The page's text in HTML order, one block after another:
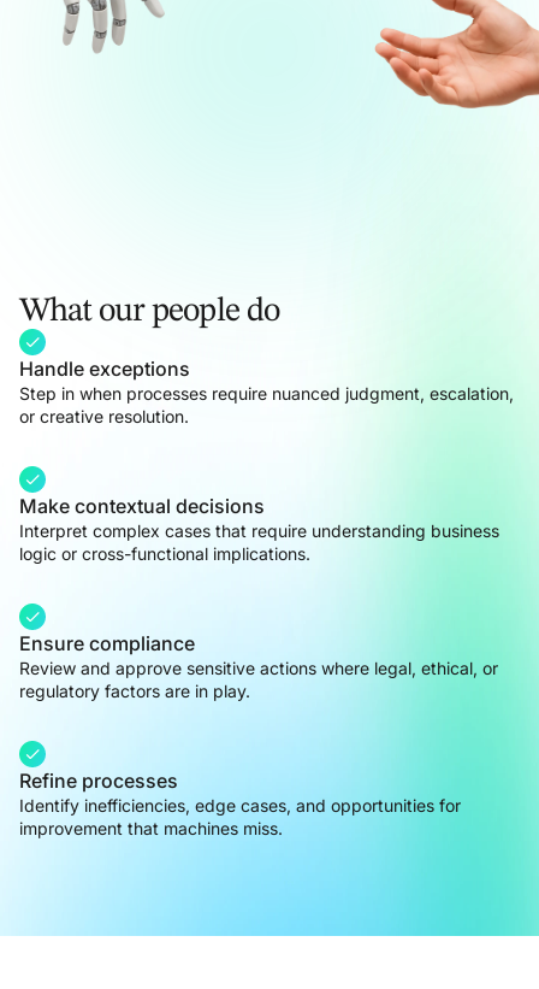
What our people do
Handle exceptions
Step in when processes require nuanced judgment, escalation,
or creative resolution.
Make contextual decisions
Interpret complex cases that require understanding business
logic or cross-functional implications.
Ensure compliance
Review and approve sensitive actions where legal, ethical, or
regulatory factors are in play.
Refine processes
Identify inefficiencies, edge cases, and opportunities for
improvement that machines miss.